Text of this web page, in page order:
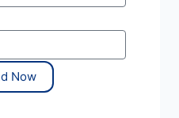
Now